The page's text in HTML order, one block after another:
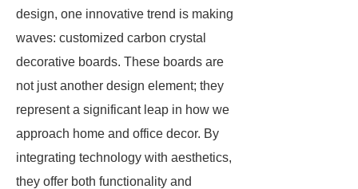
design, one innovative trend is making
waves: customized carbon crystal
decorative boards. These boards are
not just another design element; they
represent a significant leap in how we
approach home and office decor. By
integrating technology with aesthetics,
they offer both functionality and